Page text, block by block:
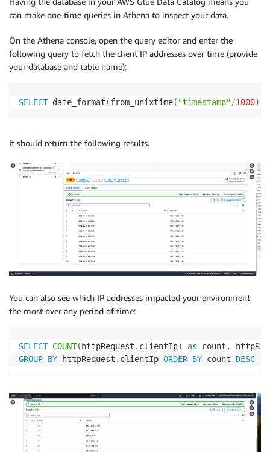
can make one-time queries in Athena to inspect your data.
On the Athena console, open the query editor and enter the
following query to fetch the client IP addresses over time (provide
your database and table name):
SELECT date_format (from_unixtime( "timestamp"/1000)
It should return the following results.
You can also see which IP addresses impacted your environment
the most over any period of time:
SELECT COUNT( httpRequest . clientIp) as count ,
GROUP BY httpRequest . clientIp ORDER BY count DESC